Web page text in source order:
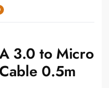
3.0 to Micro
0.5m